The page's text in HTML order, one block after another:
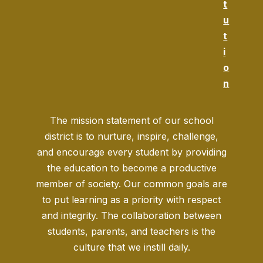
t
u
t
i
o
n
The mission statement of our school
district is to nurture, inspire, challenge,
and encourage every student by providing
the education to become a productive
member of society. Our common goals are
to put learning as a priority with respect
and integrity. The collaboration between
students, parents, and teachers is the
culture that we instill daily.